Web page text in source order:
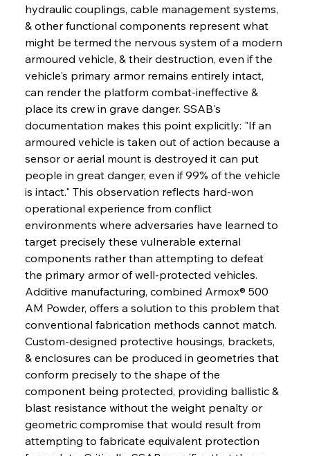
hydraulic couplings, cable management systems,
& other functional components represent what
might be termed the nervous system of a modern
armoured vehicle, & their destruction, even if the
vehicle's primary armor remains entirely intact,
can render the platform combat-ineffective &
place its crew in grave danger. SSAB's
documentation makes this point explicitly: "If an
armoured vehicle is taken out of action because a
sensor or aerial mount is destroyed it can put
people in great danger, even if 99% of the vehicle
is intact." This observation reflects hard-won
operational experience from conflict
environments where adversaries have learned to
target precisely these vulnerable external
components rather than attempting to defeat
the primary armor of well-protected vehicles.
Additive manufacturing, combined Armox® 500
AM Powder, offers a solution to this problem that
conventional fabrication methods cannot match.
Custom-designed protective housings, brackets,
& enclosures can be produced in geometries that
conform precisely to the shape of the
component being protected, providing ballistic &
blast resistance without the weight penalty or
geometric compromise that would result from
attempting to fabricate equivalent protection